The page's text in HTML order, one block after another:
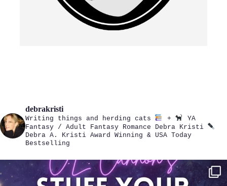
debrakristi
Writing things and herding cats +
YA
Fantasy / Adult Fantasy Romance
Debra Kristi
Debra A. Kristi Award Winning & USA Today
Bestselling